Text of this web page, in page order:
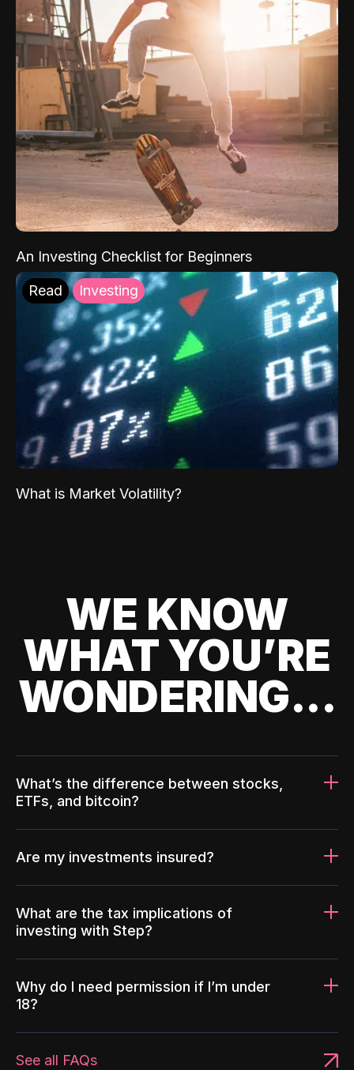
An Investing Checklist for Beginners
Read Investing
What is Market Volatility?
WE KNOW
WHAT YOU’RE
WONDERING...
What’s the difference between stocks,
ETFs, and bitcoin?
Are my investments insured?
What are the tax implications of
investing with Step?
Why do I need permission if I’m under
18?
See all FAQs